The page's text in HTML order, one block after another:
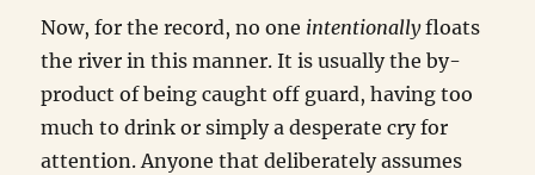
Now, for the record, no one intentionallyfloats
the river in this manner. It is usually the by-
product of being caught off guard, having too
much to drink or simply a desperate cry for
attention. Anyone that deliberately assumes